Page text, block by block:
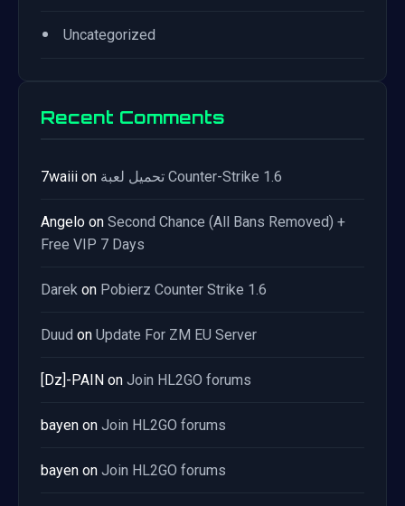
• Uncategorized
Recent Comments
7waiii on تحميل لعبة Counter-Strike 1.6
Angelo on Second Chance (All Bans Removed) +
Free VIP 7 Days
Darek on Pobierz Counter Strike 1.6
Duud on Update For ZM EU Server
[Dz]-PAIN on Join HL2GO forums
bayen on Join HL2GO forums
bayen on Join HL2GO forums